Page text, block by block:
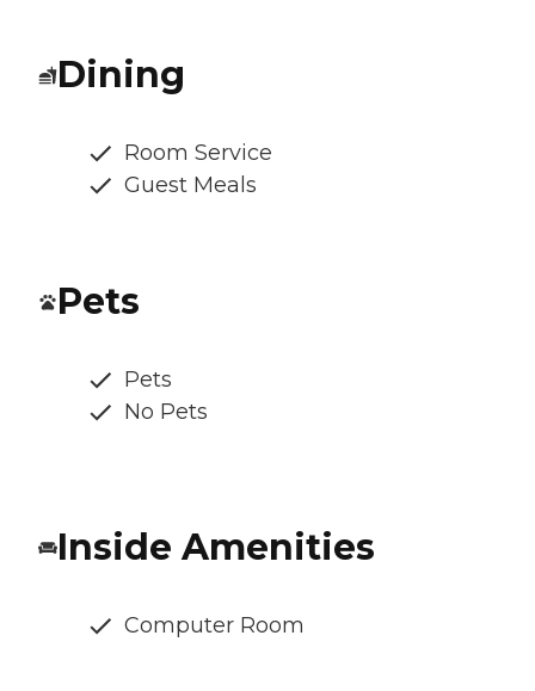
Dining
Room Service
Guest Meals
Pets
Pets
No Pets
Inside Amenities
Computer Room